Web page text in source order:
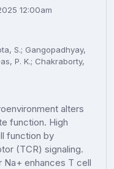
12:00am
S.; Gangopadhyay,
P. K.; Chakraborty,
alters
function. High
function by
(TCR) signaling.
Na+ enhances T cell